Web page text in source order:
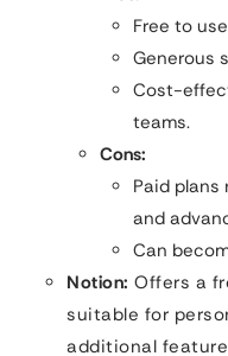
Free to
Generous
Cost-
teams.
Cons:
Paid
and
Can
Notion: Offers a
suitable for
additional